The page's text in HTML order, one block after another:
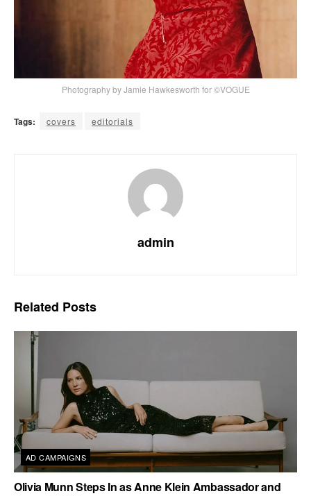
Photography by Jamie Hawkesworth for ©VOGUE
Tags: covers editorials
admin
Related Posts
AD CAMPAIGNS
Olivia Munn Steps In as Anne Klein Ambassador and